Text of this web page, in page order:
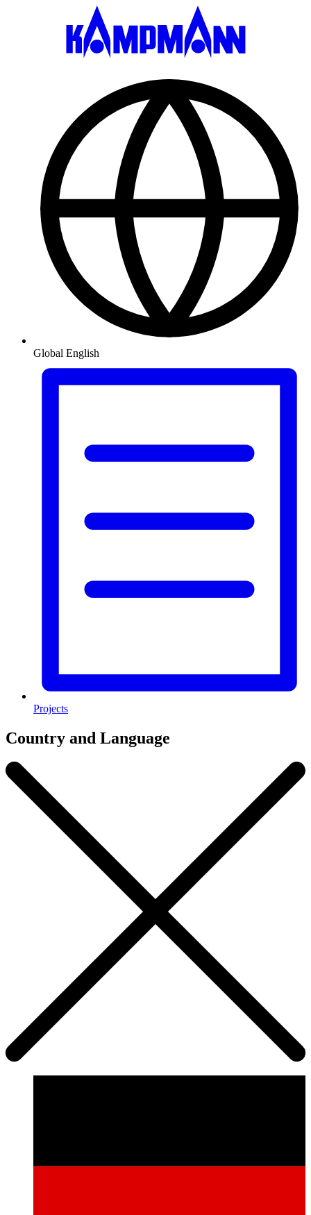
Global English
Projects
Country and Language